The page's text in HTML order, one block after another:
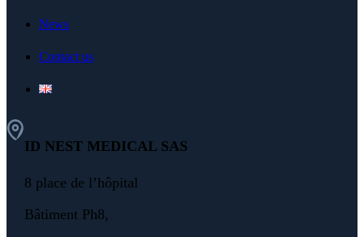
News
Contact us
ID NEST MEDICAL SAS
8 place de l’hôpital
Bâtiment Ph8,